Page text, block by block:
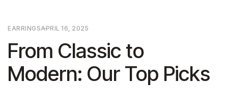
EARRINGSAPRIL 16, 2025
From Classic to
Modern: Our Top Picks